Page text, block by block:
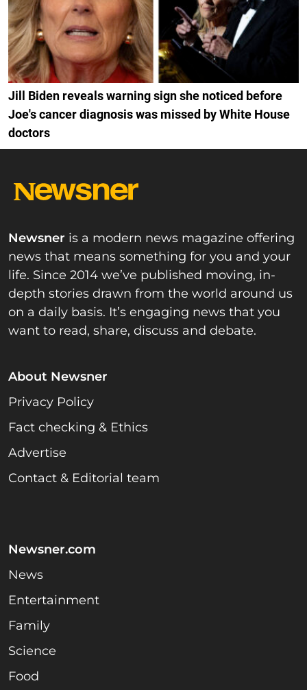
Jill Biden reveals warning sign she noticed before
Joe's cancer diagnosis was missed by White House
doctors
Newsner is a modern news magazine offering
news that means something for you and your
life. Since 2014 we’ve published moving, in-
depth stories drawn from the world around us
on a daily basis. It’s engaging news that you
want to read, share, discuss and debate.
About Newsner
Privacy Policy
Fact checking & Ethics
Advertise
Contact & Editorial team
Newsner.com
News
Entertainment
Family
Science
Food